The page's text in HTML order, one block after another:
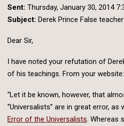
Sent: Thursday, January 30, 2014
Subject: Derek Prince False teacher
Dear Sir,
I have noted your refutation of
of his teachings. From your website:
“Let it be known, however, that
“Universalists” are in great error, as
Error of the Universalists . Whereas